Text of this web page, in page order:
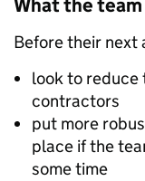
What the
Before their next
look to reduce
contractors
put more
place if the
some time